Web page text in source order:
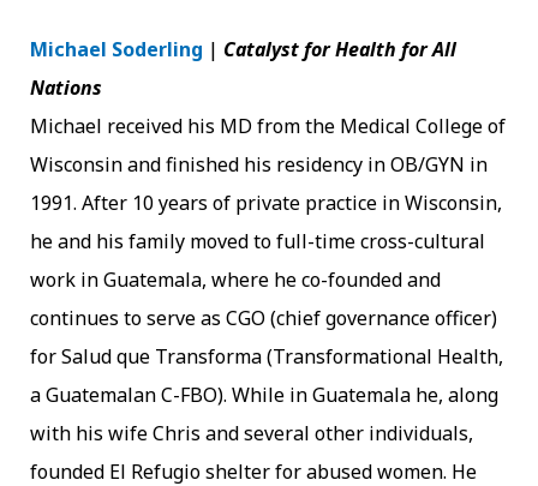
Michael Soderling | Catalyst for Health for All
Nations
Michael received his MD from the Medical College of
Wisconsin and finished his residency in OB/GYN in
1991. After 10 years of private practice in Wisconsin,
he and his family moved to full-time cross-cultural
work in Guatemala, where he co-founded and
continues to serve as CGO (chief governance officer)
for Salud que Transforma (Transformational Health,
a Guatemalan C-FBO). While in Guatemala he, along
with his wife Chris and several other individuals,
founded El Refugio shelter for abused women. He